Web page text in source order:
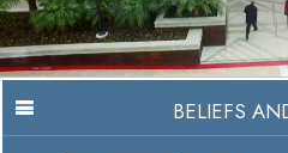
BELIEFS